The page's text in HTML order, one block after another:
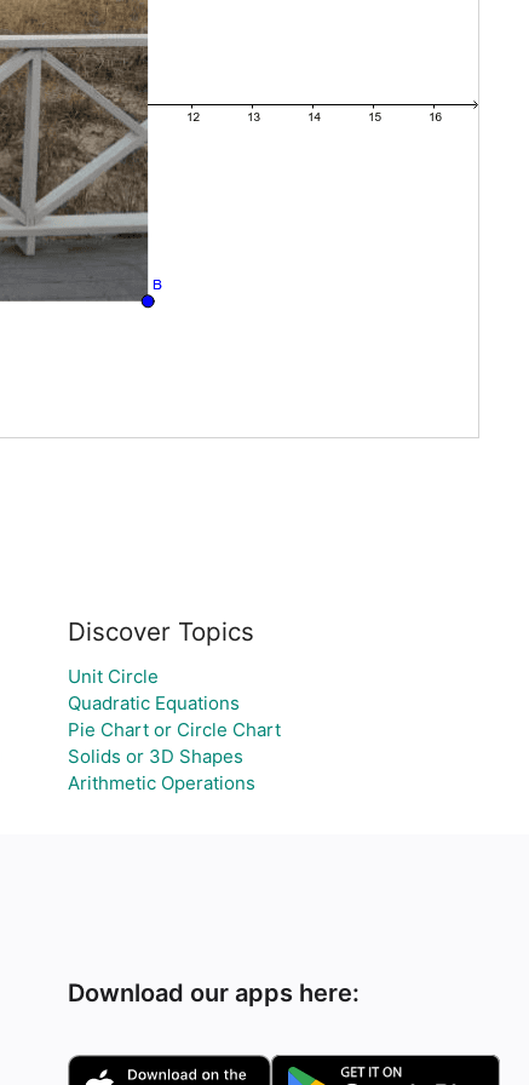
Discover Topics
Unit Circle
Quadratic Equations
Pie Chart or Circle Chart
Solids or 3D Shapes
Arithmetic Operations
Download our apps here: